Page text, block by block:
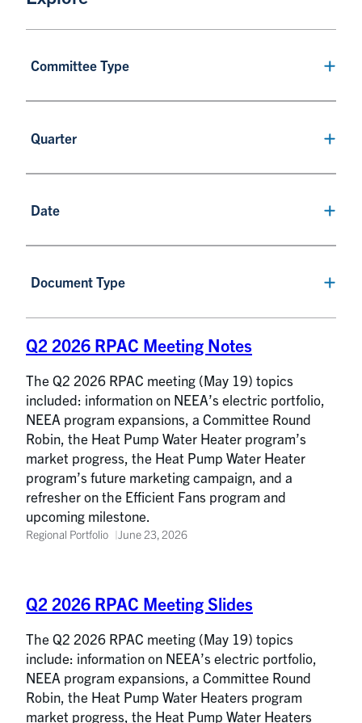
Committee Type
Quarter
Date
Document Type
Q2 2026 RPAC Meeting Notes
The Q2 2026 RPAC meeting (May 19) topics
included: information on NEEA’s electric portfolio,
NEEA program expansions, a Committee Round
Robin, the Heat Pump Water Heater program’s
market progress, the Heat Pump Water Heater
program’s future marketing campaign, and a
refresher on the Efficient Fans program and
upcoming milestone.
Regional Portfolio June 23, 2026
Q2 2026 RPAC Meeting Slides
The Q2 2026 RPAC meeting (May 19) topics
include: information on NEEA’s electric portfolio,
NEEA program expansions, a Committee Round
Robin, the Heat Pump Water Heaters program
market progress, the Heat Pump Water Heaters